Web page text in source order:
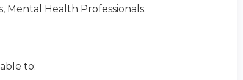
Mental Health Professionals.
to: